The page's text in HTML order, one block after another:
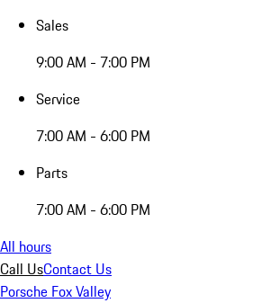
Sales
9:00 AM - 7:00 PM
Service
7:00 AM - 6:00 PM
Parts
7:00 AM - 6:00 PM
All hours
Call UsContact Us
Porsche Fox Valley